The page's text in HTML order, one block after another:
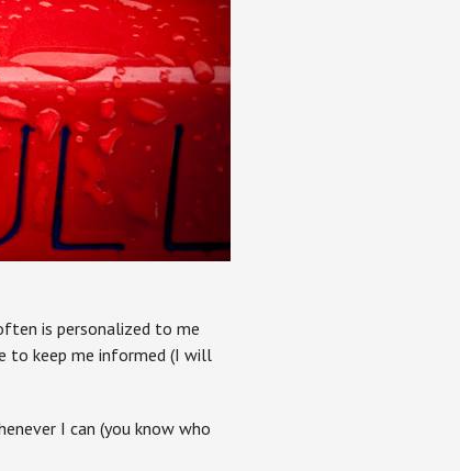
is personalized to me
to keep me informed (I will
I can (you know who